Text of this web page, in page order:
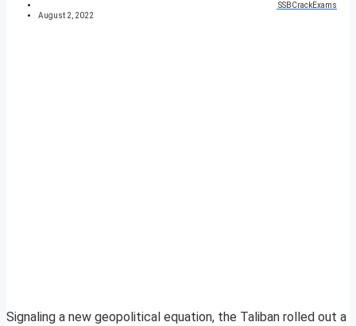
SSBCrackExams
August 2, 2022
Signaling a new geopolitical equation, the Taliban rolled out a